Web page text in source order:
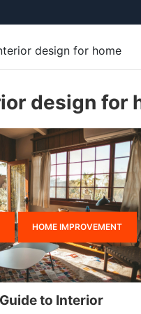
design for home
design for
HOME IMPROVEMENT
to Interior